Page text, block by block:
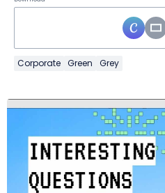
Corporate Green Grey